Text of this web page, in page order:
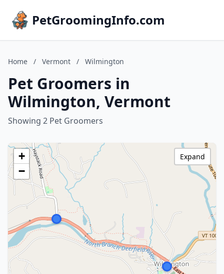
PetGroomingInfo.com
Home / Vermont / Wilmington
Pet Groomers in
Wilmington, Vermont
Showing 2 Pet Groomers
+
−
Expand